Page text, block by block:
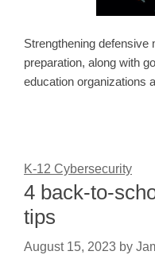
Strengthening
preparation, along with
education organizations
K-12 Cybersecurity
4 back-to-
tips
August 15, 2023 by